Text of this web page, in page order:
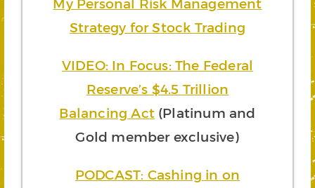
Strategy for Stock Trading
VIDEO: In Focus: The Federal
Reserve’s $4.5 Trillion
Balancing Act(Platinum and
Gold member exclusive)
PODCAST: Cashing in on